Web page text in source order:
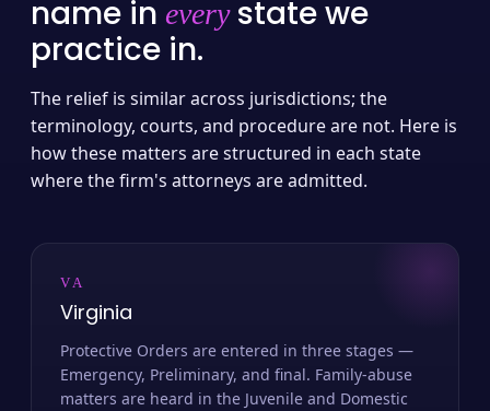
name in everystate we
practice in.
The relief is similar across jurisdictions; the
terminology, courts, and procedure are not. Here is
how these matters are structured in each state
where the firm's attorneys are admitted.
VA
Virginia
Protective Orders are entered in three stages —
Emergency, Preliminary, and final. Family-abuse
matters are heard in the Juvenile and Domestic